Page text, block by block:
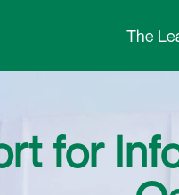
The
for